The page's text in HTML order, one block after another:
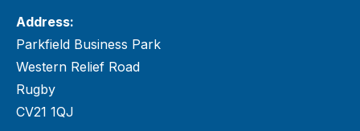
Address:
Parkfield Business Park
Western Relief Road
Rugby
CV21 1QJ